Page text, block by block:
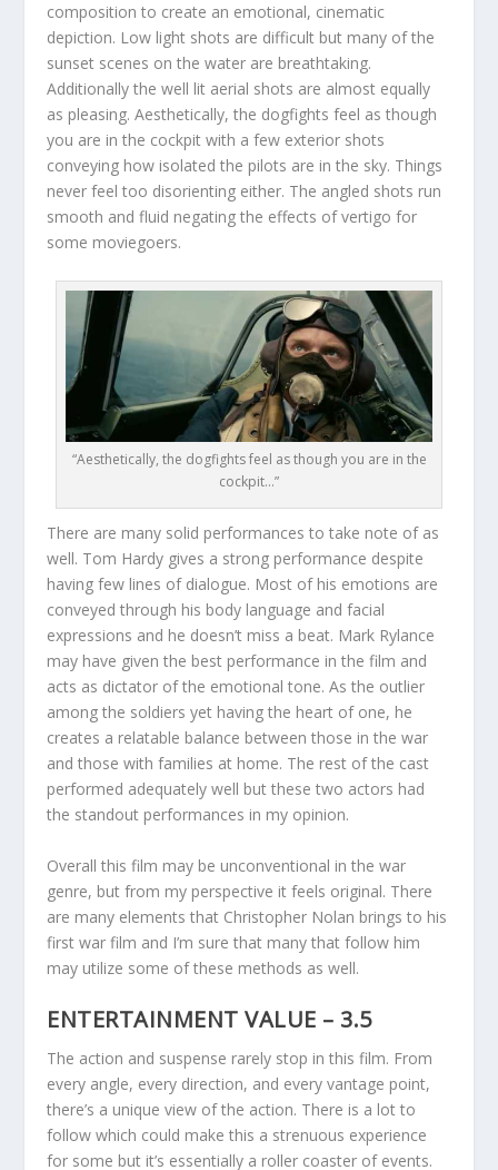
composition to create an emotional, cinematic
depiction. Low light shots are difficult but many of the
sunset scenes on the water are breathtaking.
Additionally the well lit aerial shots are almost equally
as pleasing. Aesthetically, the dogfights feel as though
you are in the cockpit with a few exterior shots
conveying how isolated the pilots are in the sky. Things
never feel too disorienting either. The angled shots run
smooth and fluid negating the effects of vertigo for
some moviegoers.
“Aesthetically, the dogfights feel as though you are in the
cockpit…”
There are many solid performances to take note of as
well. Tom Hardy gives a strong performance despite
having few lines of dialogue. Most of his emotions are
conveyed through his body language and facial
expressions and he doesn’t miss a beat. Mark Rylance
may have given the best performance in the film and
acts as dictator of the emotional tone. As the outlier
among the soldiers yet having the heart of one, he
creates a relatable balance between those in the war
and those with families at home. The rest of the cast
performed adequately well but these two actors had
the standout performances in my opinion.
Overall this film may be unconventional in the war
genre, but from my perspective it feels original. There
are many elements that Christopher Nolan brings to his
first war film and I’m sure that many that follow him
may utilize some of these methods as well.
ENTERTAINMENT VALUE – 3.5
The action and suspense rarely stop in this film. From
every angle, every direction, and every vantage point,
there’s a unique view of the action. There is a lot to
follow which could make this a strenuous experience
for some but it’s essentially a roller coaster of events.